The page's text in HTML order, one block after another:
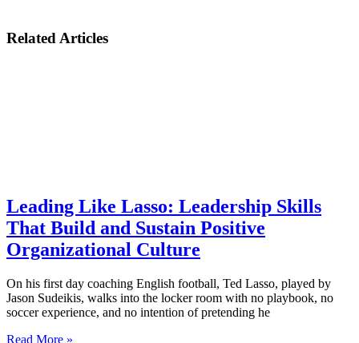
Related Articles
Leading Like Lasso: Leadership Skills
That Build and Sustain Positive
Organizational Culture
On his first day coaching English football, Ted Lasso, played by
Jason Sudeikis, walks into the locker room with no playbook, no
soccer experience, and no intention of pretending he
Read More »